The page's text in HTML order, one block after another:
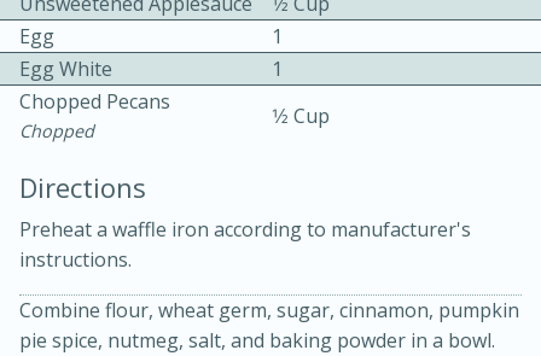
Becky's Slow Cooker Gluten-Free
Thai Chicken Curry
3 hrs 10 mins
10 mins
Medium
Egg
1
Egg White
1
Chopped Pecans
Chopped
1⁄2 Cup
Directions
Preheat a waffle iron according to manufacturer's
instructions.
Combine flour, wheat germ, sugar, cinnamon, pumpkin
pie spice, nutmeg, salt, and baking powder in a bowl.